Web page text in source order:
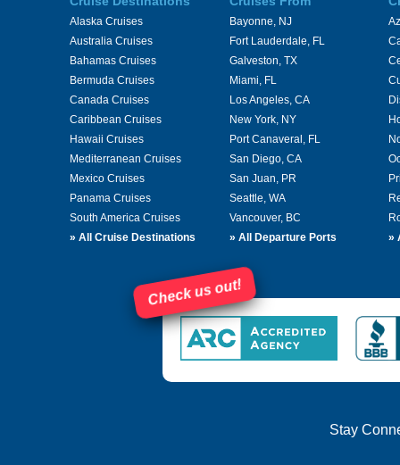
Alaska Cruises
Australia Cruises
Bahamas Cruises
Bermuda Cruises
Canada Cruises
Caribbean Cruises
Hawaii Cruises
Mediterranean Cruises
Mexico Cruises
Panama Cruises
South America Cruises
» All Cruise Destinations
Bayonne, NJ
Fort Lauderdale, FL
Galveston, TX
Miami, FL
Los Angeles, CA
New York, NY
Port Canaveral, FL
San Diego, CA
San Juan, PR
Seattle, WA
Vancouver, BC
» All Departure Ports
»
Check us out!
Stay